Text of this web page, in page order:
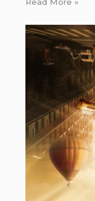
Read More »